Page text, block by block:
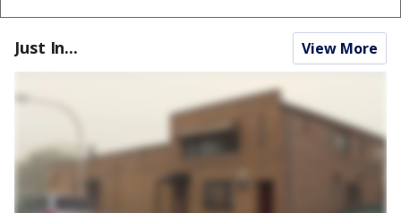
Just In... View More